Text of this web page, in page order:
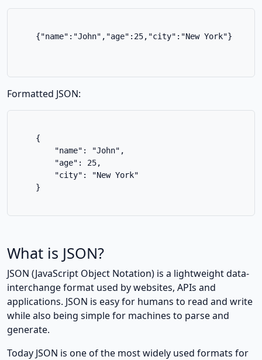
    {"name":"John","age":25,"city":"New York"}
Formatted JSON:
    {
        "name": "John",
        "age": 25,
        "city": "New York"
    }
What is JSON?
JSON (JavaScript Object Notation) is a lightweight data-
interchange format used by websites, APIs and
applications. JSON is easy for humans to read and write
while also being simple for machines to parse and
generate.
Today JSON is one of the most widely used formats for